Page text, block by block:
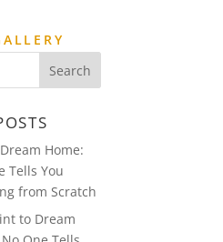
Home:
Tells You
from Scratch
to Dream